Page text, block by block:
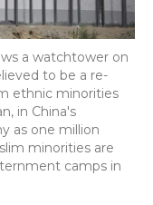
a watchtower on
to be a re-
ethnic minorities
in China's
as one million
minorities are
camps in